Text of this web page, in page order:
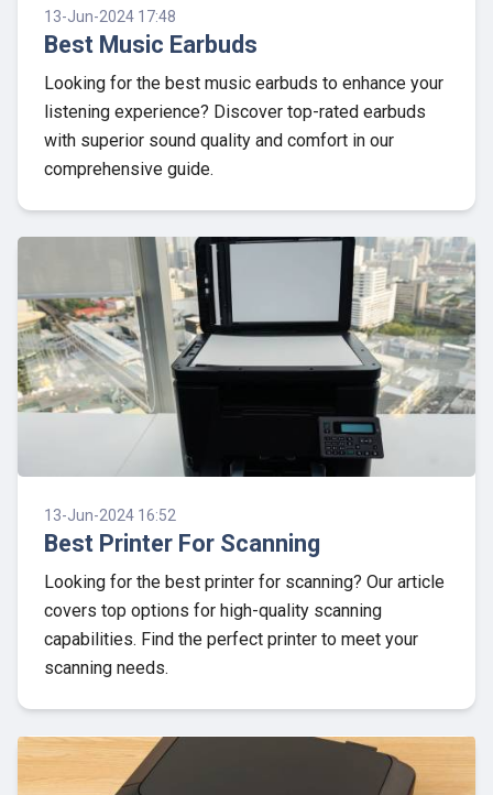
13-Jun-2024 17:48
Best Music Earbuds
Looking for the best music earbuds to enhance your
listening experience? Discover top-rated earbuds
with superior sound quality and comfort in our
comprehensive guide.
13-Jun-2024 16:52
Best Printer For Scanning
Looking for the best printer for scanning? Our article
covers top options for high-quality scanning
capabilities. Find the perfect printer to meet your
scanning needs.